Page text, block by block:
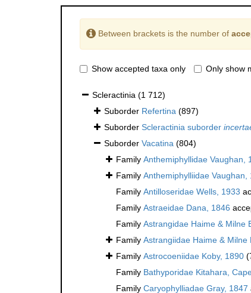
Between brackets is the number of
Show accepted taxa only Only show
Scleractinia (1 712)
Suborder Refertina (897)
Suborder Scleractinia suborder
Suborder Vacatina (804)
Family Anthemiphyllidae Vaughan,
Family Anthemiphylliidae Vaughan,
Family Antilloseridae Wells, 1933
Family Astraeidae Dana, 1846
Family Astrangidae Haime & Milne
Family Astrangiidae Haime & Milne
Family Astrocoeniidae Koby, 1890
Family Bathyporidae Kitahara,
Family Caryophylliadae Gray, 1847